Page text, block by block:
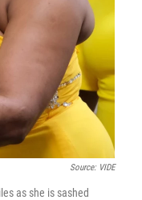
Source: VIDE
as she is sashed